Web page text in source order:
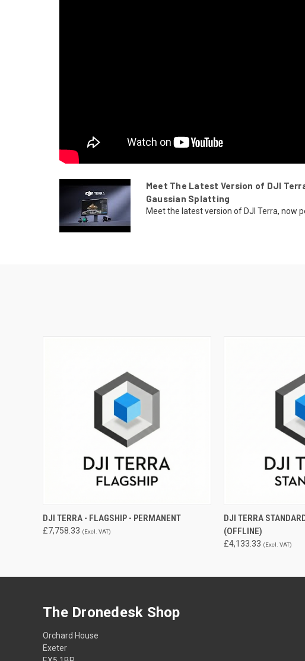
Meet The Latest Version of DJI
Gaussian Splatting
Meet the latest version of DJI Terra, now
QUICK VIEW ADD TO CART
DJI TERRA - FLAGSHIP - PERMANENT
£7,758.33 (Excl. VAT)
QUICK VIEW
DJI TERRA
(OFFLINE)
£4,133.33 (Excl. VAT)
The Dronedesk Shop
Orchard House
Exeter